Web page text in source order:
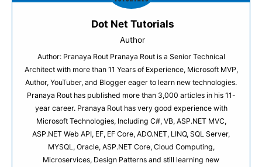
Dot Net Tutorials
Author
Author: Pranaya Rout Pranaya Rout is a Senior Technical
Architect with more than 11 Years of Experience, Microsoft MVP,
Author, YouTuber, and Blogger eager to learn new technologies.
Pranaya Rout has published more than 3,000 articles in his 11-
year career. Pranaya Rout has very good experience with
Microsoft Technologies, Including C#, VB, ASP.NET MVC,
ASP.NET Web API, EF, EF Core, ADO.NET, LINQ, SQL Server,
MYSQL, Oracle, ASP.NET Core, Cloud Computing,
Microservices, Design Patterns and still learning new